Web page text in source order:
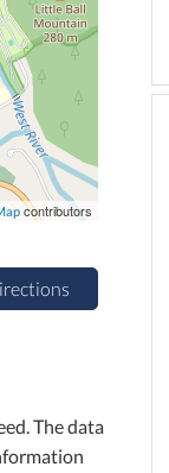
contributors
The data